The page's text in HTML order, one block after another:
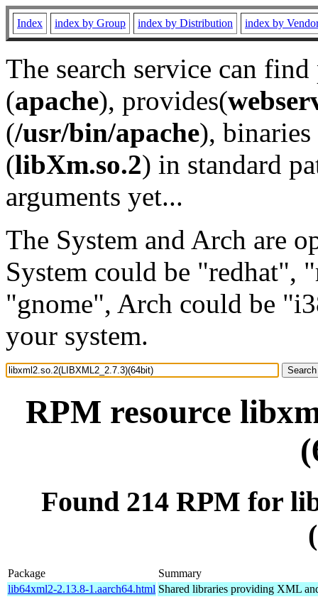
Index index by Group index by Distribution index by
The search service can
(apache), provides(
(/usr/bin/apache), binaries
(libXm.so.2) in standard
arguments yet...
The System and Arch are
System could be "redhat",
"gnome", Arch could be
your system.
RPM resource
Found 214 RPM for
Package
Summary
lib64xml2-2.13.8-1.aarch64.html Shared libraries providing XML